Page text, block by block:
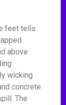
feet tells
above
wicking
concrete
The